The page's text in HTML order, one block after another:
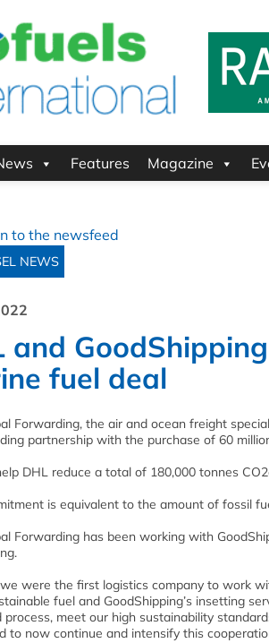
Features Magazine
to the newsfeed
NEWS
and
fuel deal
Forwarding, the air and ocean freight
partnership with the purchase of 60
DHL reduce a total of 180,000 tonnes
is equivalent to the amount of fossil
Forwarding has been working with
we were the first logistics company to work
fuel and GoodShipping’s insetting
process, meet our high sustainability
to now continue and intensify this